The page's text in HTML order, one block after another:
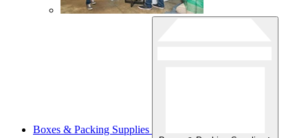
Boxes & Packing Supplies